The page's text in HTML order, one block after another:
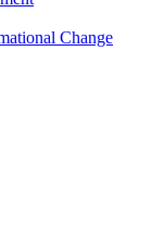
Change